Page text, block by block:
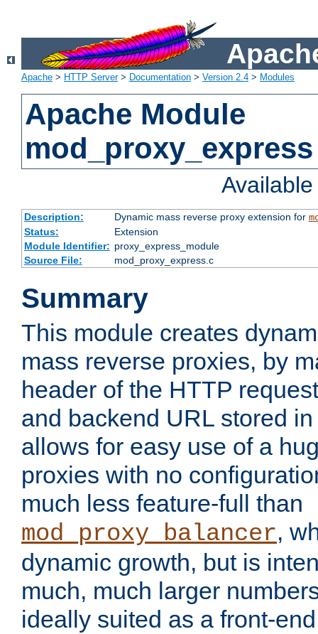
Apache > HTTP Server> Documentation > Version 2.4 > Modules
Apache Module
mod_proxy_express
Description: Dynamic mass reverse proxy extension for
Status:
Extension
Module Identifier: proxy_express_module
Source File:
mod_proxy_express.c
Summary
This module creates
mass reverse proxies, by
header of the HTTP
and backend URL stored
allows for easy use of a
proxies with no
much less feature-full than
mod_proxy_balancer,
dynamic growth, but is
much, much larger
ideally suited as a front-